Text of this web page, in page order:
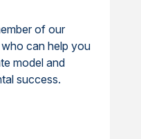
of our
can help you
model and
success.